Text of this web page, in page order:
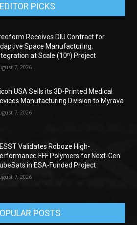
EDITOR PICKS
Receives DIU Contract for
Space Manufacturing,
at Scale (10ⁿ) Project
7, 2026
USA Sells its 3D-Printed Medical
Manufacturing Division to Myrava
7, 2026
Validates Roboze High-
FFF Polymers for Next-Gen
in ESA-Funded Project
7, 2026
POSTS